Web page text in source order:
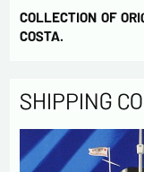
COLLECTION OF
COSTA.
SHIPPING